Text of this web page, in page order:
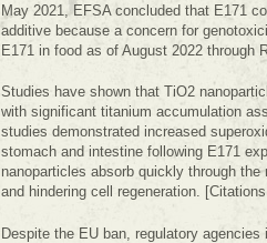
May 2021, EFSA concluded that E171
additive because a concern for
E171 in food as of August 2022 through
Studies have shown that TiO2
with significant titanium accumulation
studies demonstrated increased
stomach and intestine following E171
nanoparticles absorb quickly through
and hindering cell regeneration.
Despite the EU ban, regulatory